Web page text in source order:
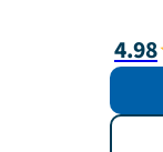
4.98